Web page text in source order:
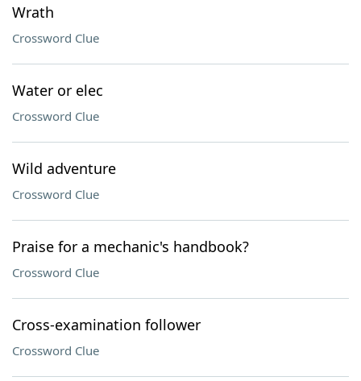
Wrath
Crossword Clue
Water or elec
Crossword Clue
Wild adventure
Crossword Clue
Praise for a mechanic's handbook?
Crossword Clue
Cross-examination follower
Crossword Clue